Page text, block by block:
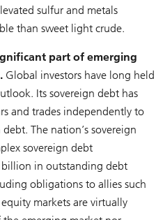
sulfur and metals
than sweet light crude.
part of emerging
Global investors have long held
Its sovereign debt has
and trades independently to
The nation’s sovereign
sovereign debt
in outstanding debt
obligations to allies such
markets are virtually